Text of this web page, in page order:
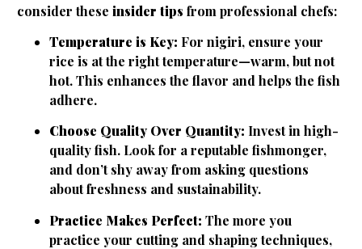
consider these insider tips from professional chefs:
Temperature is Key: For nigiri, ensure your
rice is at the right temperature—warm, but not
hot. This enhances the flavor and helps the fish
adhere.
Choose Quality Over Quantity: Invest in high-
quality fish. Look for a reputable fishmonger,
and don’t shy away from asking questions
about freshness and sustainability.
Practice Makes Perfect: The more you
practice your cutting and shaping techniques,